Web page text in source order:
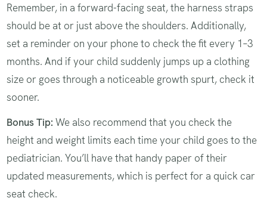
Remember, in a forward-facing seat, the harness straps
should be at or just above the shoulders. Additionally,
set a reminder on your phone to check the fit every 1–3
months. And if your child suddenly jumps up a clothing
size or goes through a noticeable growth spurt, check it
sooner.
Bonus Tip:We also recommend that you check the
height and weight limits each time your child goes to the
pediatrician. You’ll have that handy paper of their
updated measurements, which is perfect for a quick car
seat check.